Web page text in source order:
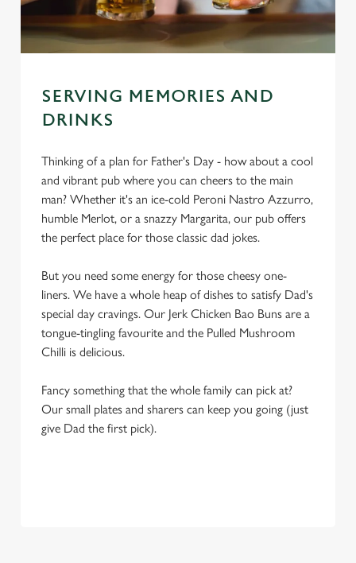
SERVING MEMORIES AND
DRINKS
Thinking of a plan for Father's Day - how about a cool
and vibrant pub where you can cheers to the main
man? Whether it's an ice-cold Peroni Nastro Azzurro,
humble Merlot, or a snazzy Margarita, our pub offers
the perfect place for those classic dad jokes.
But you need some energy for those cheesy one-
liners. We have a whole heap of dishes to satisfy Dad's
special day cravings. Our Jerk Chicken Bao Buns are a
tongue-tingling favourite and the Pulled Mushroom
Chilli is delicious.
Fancy something that the whole family can pick at?
Our small plates and sharers can keep you going (just
give Dad the first pick).